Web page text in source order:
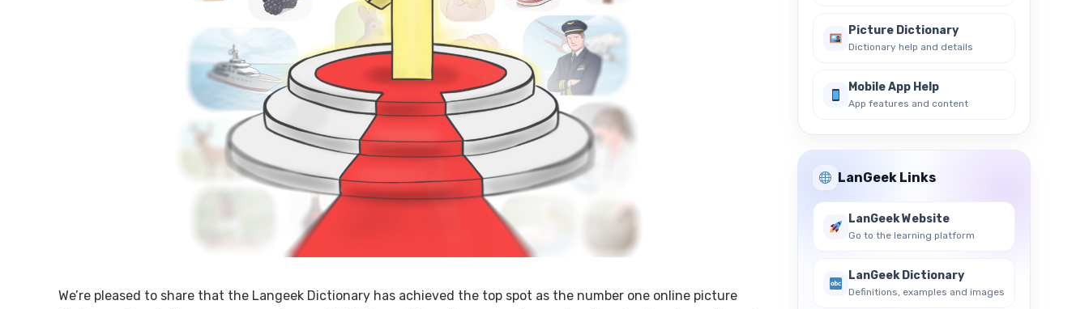
We’re pleased to share that the Langeek Dictionary has achieved the top spot as the number one online picture
Picture Dictionary
Dictionary help and details
Mobile App Help
App features and content
LanGeek Links
LanGeek Website
Go to the learning platform
LanGeek Dictionary
Definitions, examples and images